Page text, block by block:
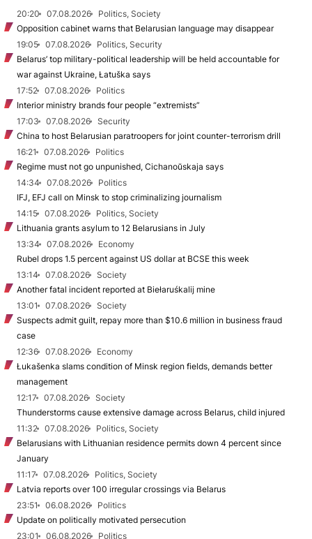
20:20 07.08.2026
Politics, Society
Opposition cabinet warns that Belarusian language may disappear
19:05
07.08.2026
Politics, Security
Belarus’ top military-political leadership will be held accountable for
war against Ukraine, Łatuška says
17:52
07.08.2026
Politics
Interior ministry brands four people “extremists”
17:03
07.08.2026
Security
China to host Belarusian paratroopers for joint counter-terrorism drill
16:21
07.08.2026
Politics
Regime must not go unpunished, Cichanoŭskaja says
14:34
07.08.2026
Politics
IFJ, EFJ call on Minsk to stop criminalizing journalism
14:15
07.08.2026
Politics, Society
Lithuania grants asylum to 12 Belarusians in July
13:34
07.08.2026
Economy
Rubel drops 1.5 percent against US dollar at BCSE this week
13:14
07.08.2026
Society
Another fatal incident reported at Biełaruśkalij mine
13:01
07.08.2026
Society
Suspects admit guilt, repay more than $10.6 million in business fraud
case
12:36
07.08.2026
Economy
Łukašenka slams condition of Minsk region fields, demands better
management
12:17
07.08.2026
Society
Thunderstorms cause extensive damage across Belarus, child injured
11:32
07.08.2026
Politics, Society
Belarusians with Lithuanian residence permits down 4 percent since
January
11:17
07.08.2026
Politics, Society
Latvia reports over 100 irregular crossings via Belarus
23:51
06.08.2026
Politics
Update on politically motivated persecution
23:01
06.08.2026
Politics